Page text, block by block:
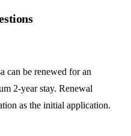
can be renewed for an
2-year stay. Renewal
as the initial application.